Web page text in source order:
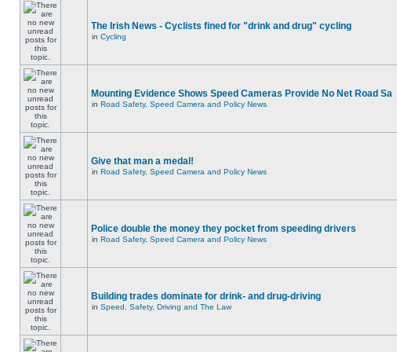
The Irish News - Cyclists fined for "drink and drug" cycling
in Cycling
Mounting Evidence Shows Speed Cameras Provide No Net Road Sa
in Road Safety, Speed Camera and Policy News
Give that man a medal!
in Road Safety, Speed Camera and Policy News
Police double the money they pocket from speeding drivers
in Road Safety, Speed Camera and Policy News
Building trades dominate for drink- and drug-driving
in Speed, Safety, Driving and The Law